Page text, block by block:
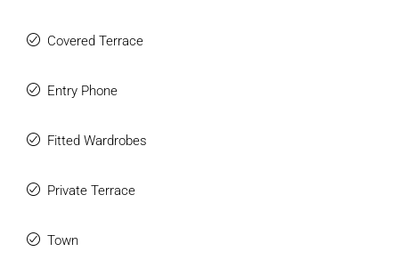
Covered Terrace
Entry Phone
Fitted Wardrobes
Private Terrace
Town